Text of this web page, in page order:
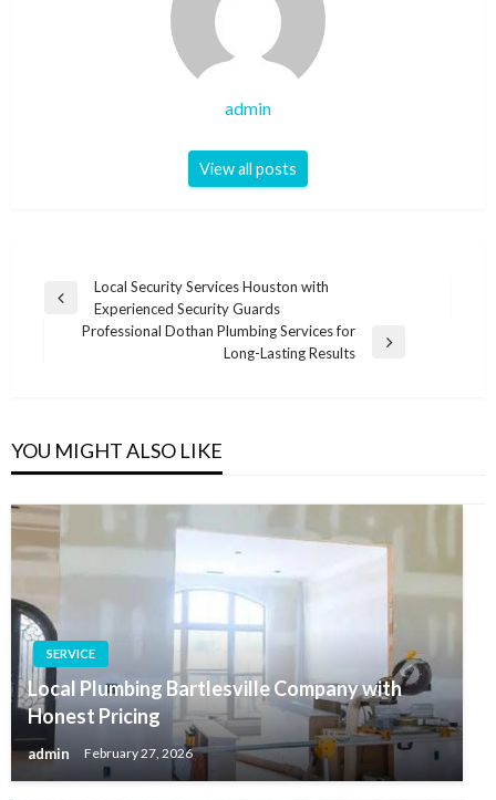
admin
View all posts
Post
navigation
Previous
Local Security Services Houston with
Experienced Security Guards
Professional Dothan Plumbing Services for
Long-Lasting Results
YOU MIGHT ALSO LIKE
SERVICE
Local Plumbing Bartlesville Company with
Honest Pricing
admin February 27, 2026